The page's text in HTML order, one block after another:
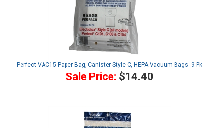
Perfect VAC15 Paper Bag, Canister Style C, HEPA Vacuum Bags- 9 Pk
Sale Price: $14.40